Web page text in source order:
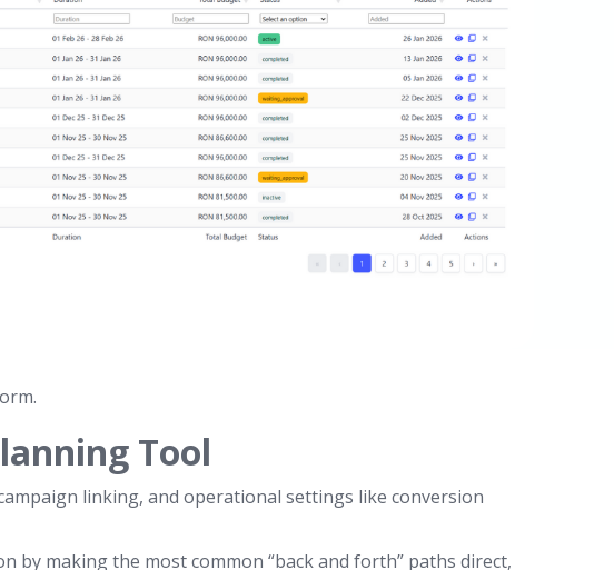
Tool
linking, and operational settings like conversion
by making the most common “back and forth” paths direct,